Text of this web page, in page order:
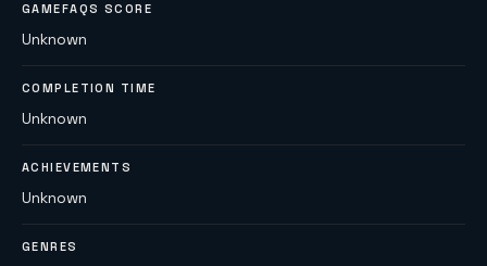
GAMEFAQS SCORE
Unknown
COMPLETION TIME
Unknown
ACHIEVEMENTS
Unknown
GENRES